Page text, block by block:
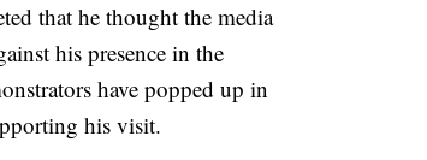
that he thought the media
his presence in the
have popped up in
his visit.